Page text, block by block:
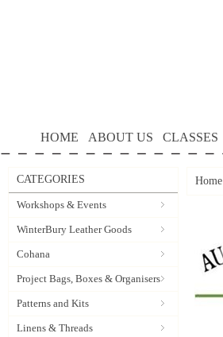
HOME ABOUT US CLASSES
CATEGORIES
Workshops & Events
WinterBury Leather Goods
Cohana
Project Bags, Boxes & Organisers
Patterns and Kits
Linens & Threads
Home